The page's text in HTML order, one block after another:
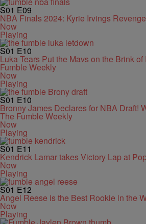
S01 E09
NBA Finals 2024: Kyrie Irvings
Now
Playing
S01 E10
Luka Tears Put the Mavs on the Brink
Fumble Weekly
Now
Playing
S01 E10
Bronny James Declares for NBA Draft!
The Fumble Weekly
Now
Playing
S01 E11
Kendrick Lamar takes Victory Lap at
Now
Playing
S01 E12
Angel Reese is the Best Rookie in the
Now
Playing